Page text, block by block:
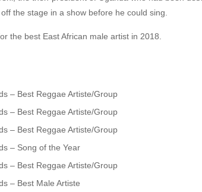
the stage in a show before he could sing.
the best East African male artist in 2018.
– Best Reggae Artiste/Group
– Best Reggae Artiste/Group
– Best Reggae Artiste/Group
– Song of the Year
– Best Reggae Artiste/Group
– Best Male Artiste